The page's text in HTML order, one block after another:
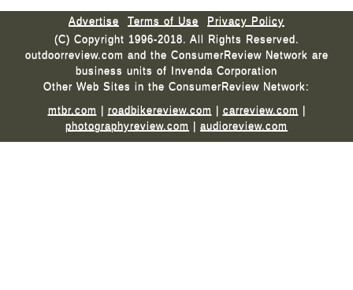
Advertise Terms of Use
Privacy Policy
(C) Copyright 1996-2018. All Rights Reserved.
outdoorreview.com and the ConsumerReview Network are
business units of Invenda Corporation
Other Web Sites in the ConsumerReview Network:
mtbr.com | roadbikereview.com | carreview.com |
photographyreview.com | audioreview.com